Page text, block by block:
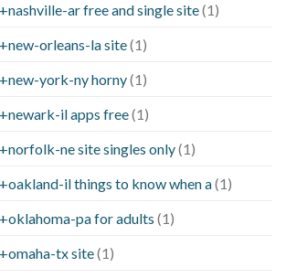
ar free and single site(1)
orleans-la site(1)
york-ny horny(1)
il apps free(1)
ne site singles only(1)
il things to know when a(1)
pa for adults (1)
tx site(1)